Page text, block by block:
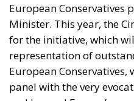
European Conservatives
Minister. This year, the
for the initiative, which
representation of
European Conservatives,
panel with the very